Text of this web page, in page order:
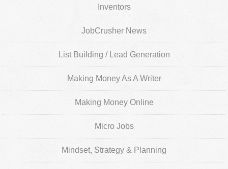
Inventors
JobCrusher News
List Building / Lead Generation
Making Money As A Writer
Making Money Online
Micro Jobs
Mindset, Strategy & Planning